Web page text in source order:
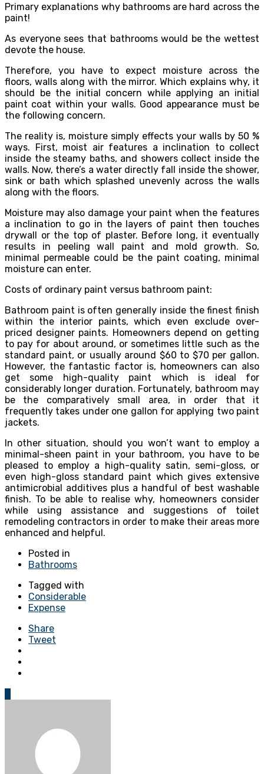
Primary explanations why bathrooms are hard across the
paint!
As everyone sees that bathrooms would be the wettest
devote the house.
Therefore, you have to expect moisture across the
floors, walls along with the mirror. Which explains why, it
should be the initial concern while applying an initial
paint coat within your walls. Good appearance must be
the following concern.
The reality is, moisture simply effects your walls by 50 %
ways. First, moist air features a inclination to collect
inside the steamy baths, and showers collect inside the
walls. Now, there’s a water directly fall inside the shower,
sink or bath which splashed unevenly across the walls
along with the floors.
Moisture may also damage your paint when the features
a inclination to go in the layers of paint then touches
drywall or the top of plaster. Before long, it eventually
results in peeling wall paint and mold growth. So,
minimal permeable could be the paint coating, minimal
moisture can enter.
Costs of ordinary paint versus bathroom paint:
Bathroom paint is often generally inside the finest finish
within the interior paints, which even exclude over-
priced designer paints. Homeowners depend on getting
to pay for about around, or sometimes little such as the
standard paint, or usually around $60 to $70 per gallon.
However, the fantastic factor is, homeowners can also
get some high-quality paint which is ideal for
considerably longer duration. Fortunately, bathroom may
be the comparatively small area, in order that it
frequently takes under one gallon for applying two paint
jackets.
In other situation, should you won’t want to employ a
minimal-sheen paint in your bathroom, you have to be
pleased to employ a high-quality satin, semi-gloss, or
even high-gloss standard paint which gives extensive
antimicrobial additives plus a handful of best washable
finish. To be able to realise why, homeowners consider
while using assistance and suggestions of toilet
remodeling contractors in order to make their areas more
enhanced and helpful.
Posted in
Bathrooms
Tagged with
Considerable
Expense
Share
Tweet